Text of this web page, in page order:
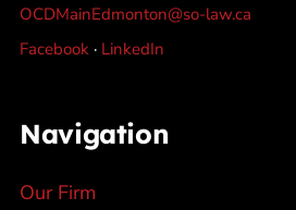
OCDMainEdmonton@so-law.ca
Facebook · LinkedIn
Navigation
Our Firm